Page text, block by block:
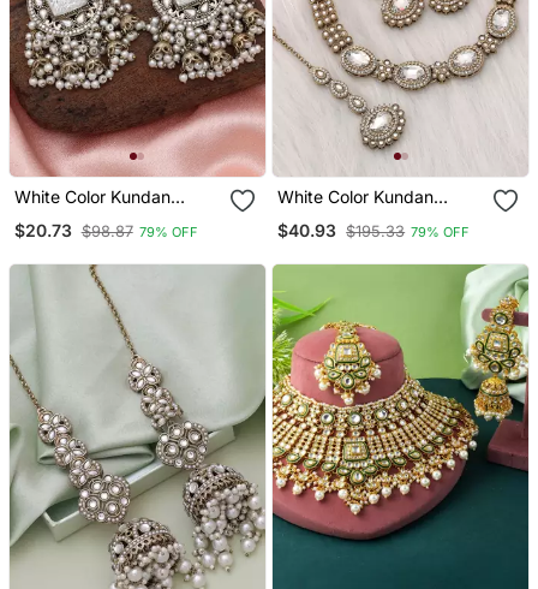
White Color Kundan
$20.73 $98.87 79% OFF
White Color Kundan
$40.93 $195.33 79% OFF